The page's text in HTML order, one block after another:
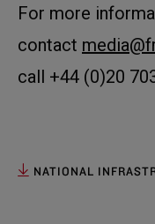
For more
contact
call +44 (0)20
NATIONAL